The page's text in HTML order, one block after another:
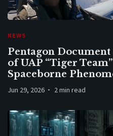
NEWS
Pentagon
of UAP “Tiger
Spaceborne
Jun 29, 2026 2 min read